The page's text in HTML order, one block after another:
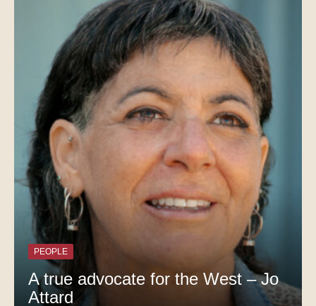
PEOPLE
A true advocate for the West – Jo
Attard